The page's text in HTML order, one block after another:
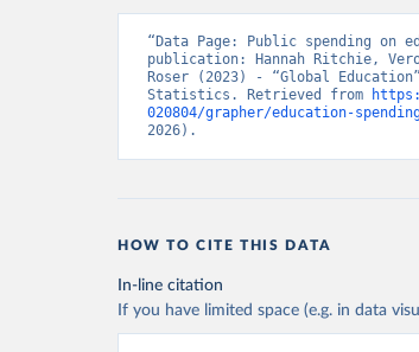
“Data Page: Public spending on
publication: Hannah Ritchie,
Roser (2023) - “Global
Statistics. Retrieved from
020804/grapher/education-
2026).
HOW TO CITE THIS DATA
In-line citation
If you have limited space (e.g. in data